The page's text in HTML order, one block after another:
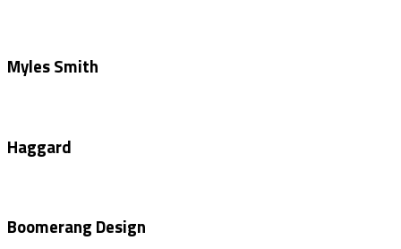
Myles Smith
Haggard
Boomerang Design